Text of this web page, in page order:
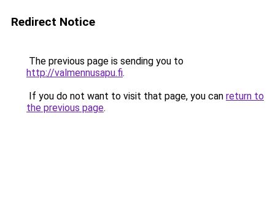
Redirect Notice
The previous page is sending you to
http://valmennusapu.fi.
If you do not want to visit that page, you can return to
the previous page.